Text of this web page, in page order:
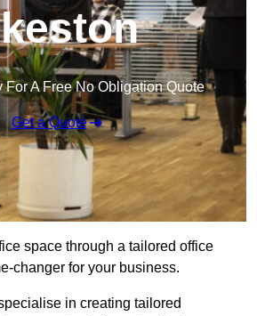
For A Free No Obligation Quote
Get a Quote
space through a tailored office
changer for your business.
in creating tailored